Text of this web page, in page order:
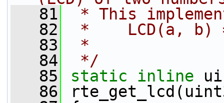
   81
* This
   82
*    LCD(a, b)
   83
*
   84
*/
   85
static inline
   86